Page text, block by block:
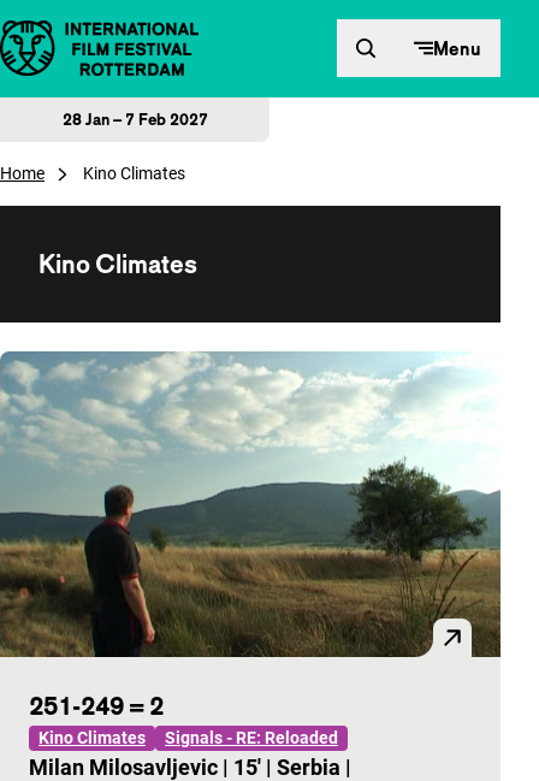
Skip to content Menu
28 Jan – 7 Feb 2027
Home Kino Climates
Kino Climates
Overview of films
251-249 = 2
Kino Climates Signals - RE: Reloaded
Milan Milosavljevic | 15' | Serbia |